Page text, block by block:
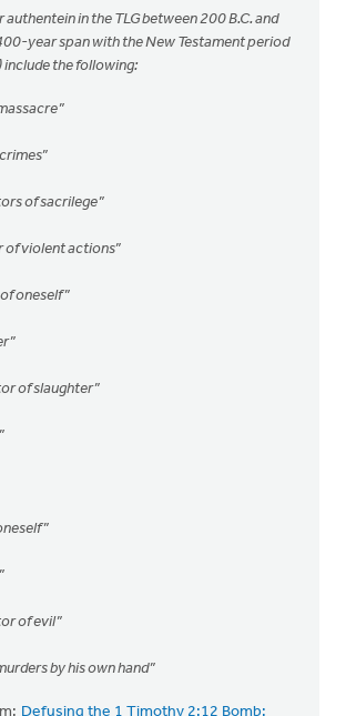
authentein in the TLG between 200 B.C. and
year span with the New Testament period
include the following:
of sacrilege”
of violent actions”
oneself”
of slaughter”
of evil”
by his own hand”
Defusing the 1 Timothy 2:12 Bomb: